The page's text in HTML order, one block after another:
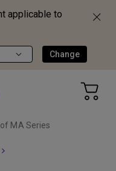
applicable to
Change
MA Series